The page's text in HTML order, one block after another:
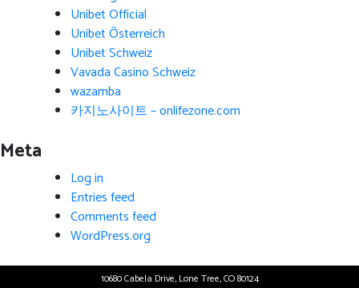
Unibet Official
Unibet Österreich
Unibet Schweiz
Vavada Casino Schweiz
wazamba
카지노사이트 – onlifezone.com
Meta
Log in
Entries feed
Comments feed
WordPress.org
10680 Cabela Drive, Lone Tree, CO 80124